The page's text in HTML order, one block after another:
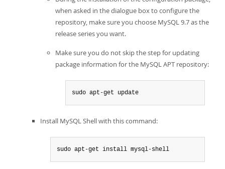
when asked in the dialogue box to configure the
repository, make sure you choose MySQL 9.7 as the
release series you want.
Make sure you do not skip the step for updating
package information for the MySQL APT repository:
sudo apt-get update
Install MySQL Shell with this command:
sudo apt-get install mysql-shell